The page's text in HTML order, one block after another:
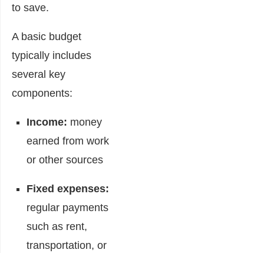
to save.
A basic budget
typically includes
several key
components:
Income: money
earned from work
or other sources
Fixed expenses:
regular payments
such as rent,
transportation, or